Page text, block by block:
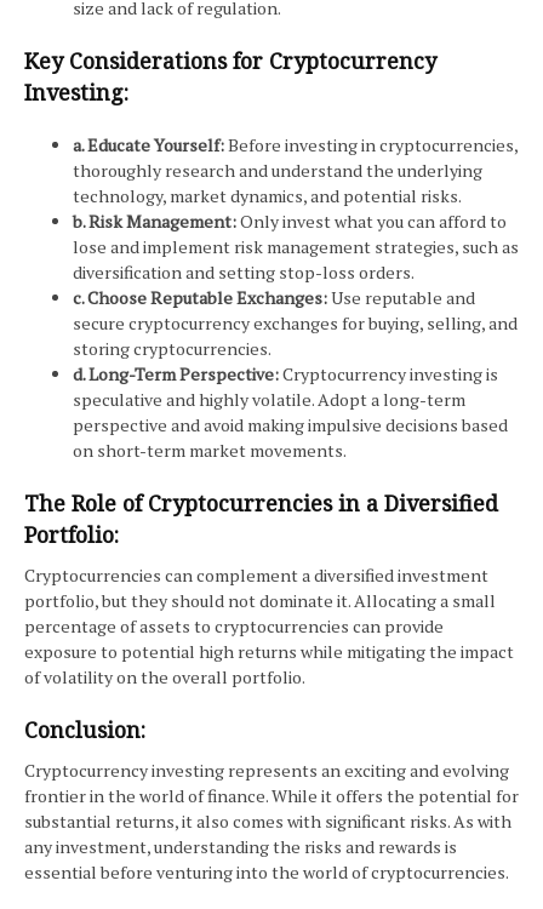
size and lack of regulation.
Key Considerations for Cryptocurrency
Investing:
a. Educate Yourself:Before investing in cryptocurrencies,
thoroughly research and understand the underlying
technology, market dynamics, and potential risks.
b. Risk Management:Only invest what you can afford to
lose and implement risk management strategies, such as
diversification and setting stop-loss orders.
c. Choose Reputable Exchanges:Use reputable and
secure cryptocurrency exchanges for buying, selling, and
storing cryptocurrencies.
d. Long-Term Perspective:Cryptocurrency investing is
speculative and highly volatile. Adopt a long-term
perspective and avoid making impulsive decisions based
on short-term market movements.
The Role of Cryptocurrencies in a Diversified
Portfolio:
Cryptocurrencies can complement a diversified investment
portfolio, but they should not dominate it. Allocating a small
percentage of assets to cryptocurrencies can provide
exposure to potential high returns while mitigating the impact
of volatility on the overall portfolio.
Conclusion:
Cryptocurrency investing represents an exciting and evolving
frontier in the world of finance. While it offers the potential for
substantial returns, it also comes with significant risks. As with
any investment, understanding the risks and rewards is
essential before venturing into the world of cryptocurrencies.